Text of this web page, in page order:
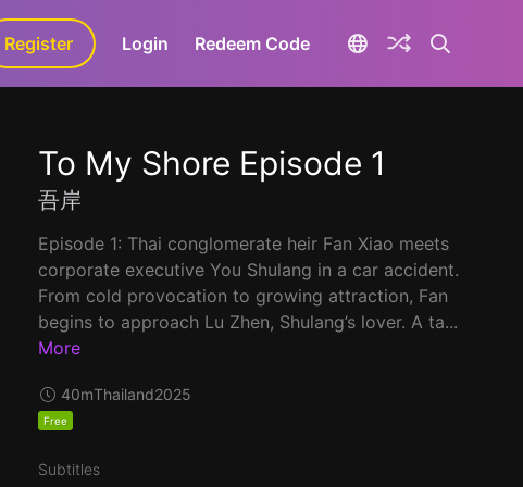
GaLa+
Register Login Redeem Code
To My Shore Episode 1
吾岸
Episode 1: Thai conglomerate heir Fan Xiao meets
corporate executive You Shulang in a car accident.
From cold provocation to growing attraction, Fan
begins to approach Lu Zhen, Shulang’s lover. A ta...
More
40mThailand2025
Free
Subtitles